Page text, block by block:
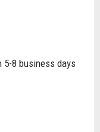
5-8 business days